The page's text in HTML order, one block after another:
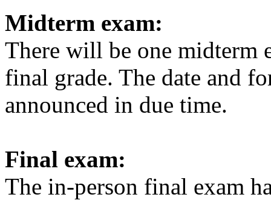
Midterm exam:
There will be one midterm
final grade. The date and
announced in due time.
Final exam:
The in-person final exam